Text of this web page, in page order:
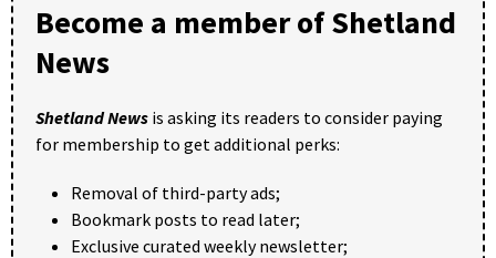
Become a member of Shetland
News
Shetland News is asking its readers to consider paying
for membership to get additional perks:
Removal of third-party ads;
Bookmark posts to read later;
Exclusive curated weekly newsletter;